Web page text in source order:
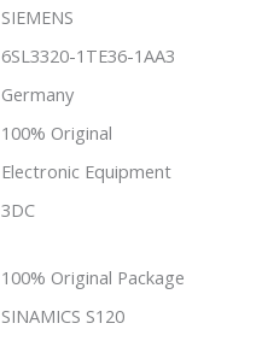
SIEMENS
6SL3320-1TE36-1AA3
Germany
100% Original
Electronic Equipment
3DC
100% Original Package
SINAMICS S120